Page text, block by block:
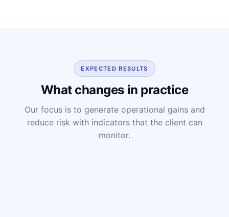
EXPECTED RESULTS
What changes in practice
Our focus is to generate operational gains and
reduce risk with indicators that the client can
monitor.